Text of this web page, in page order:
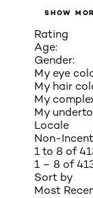
SHOW
Rating
Age:
Gender:
My eye
My hair
My
My
Locale
Non-
1 to 8 of
1 – 8 of
Sort by
Most